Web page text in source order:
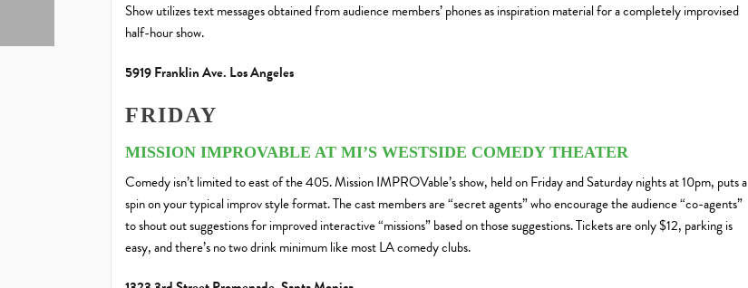
Show utilizes text messages obtained from audience members’ phones as inspiration material for a completely improvised
half-hour show.
5919 Franklin Ave. Los Angeles
FRIDAY
MISSION IMPROVABLE AT MI’S WESTSIDE COMEDY THEATER
Comedy isn’t limited to east of the 405. Mission IMPROVable’s show, held on Friday and Saturday nights at 10pm, puts a
spin on your typical improv style format. The cast members are “secret agents” who encourage the audience “co-agents”
to shout out suggestions for improved interactive “missions” based on those suggestions. Tickets are only $12, parking is
easy, and there’s no two drink minimum like most LA comedy clubs.